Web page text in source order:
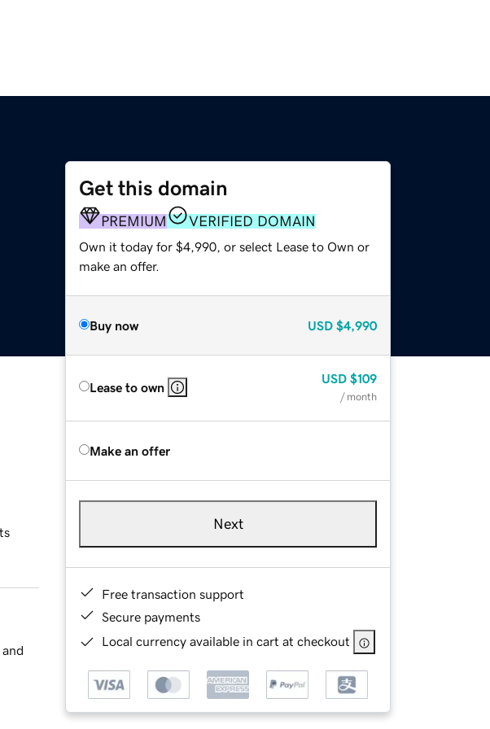
Get this domain
PREMIUM VERIFIED DOMAIN
Own it today for $4,990, or select Lease to Own or
make an offer.
Buy now USD $4,990
Lease to own
USD $109
/ month
Make an offer
Next
Free transaction support
Secure payments
Local currency available in cart at checkout